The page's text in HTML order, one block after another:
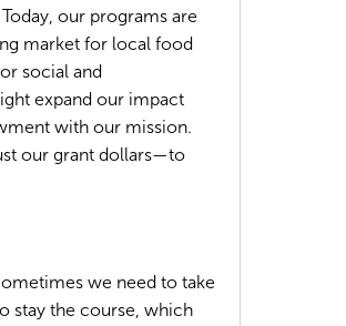
our programs are
market for local food
social and
expand our impact
with our mission.
our grant dollars—to
we need to take
stay the course, which